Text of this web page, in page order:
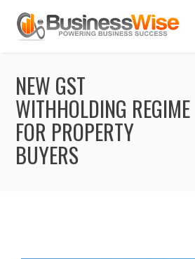
NEW GST
WITHHOLDING REGIME
FOR PROPERTY
BUYERS